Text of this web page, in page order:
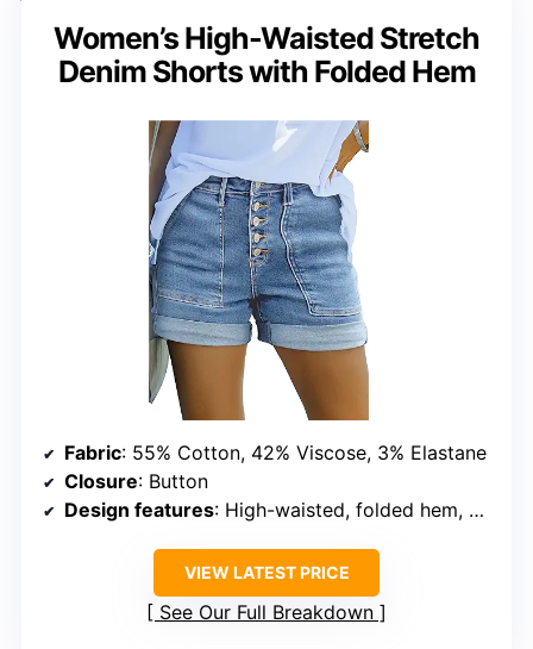
Women’s High-Waisted Stretch
Denim Shorts with Folded Hem
Fabric: 55% Cotton, 42% Viscose, 3% Elastane
Closure: Button
Design features: High-waisted, folded hem, utility pockets
VIEW LATEST PRICE
See Our Full Breakdown